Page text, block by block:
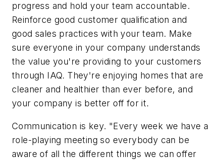
progress and hold your team accountable.
Reinforce good customer qualification and
good sales practices with your team. Make
sure everyone in your company understands
the value you're providing to your customers
through IAQ. They're enjoying homes that are
cleaner and healthier than ever before, and
your company is better off for it.
Communication is key. "Every week we have a
role-playing meeting so everybody can be
aware of all the different things we can offer